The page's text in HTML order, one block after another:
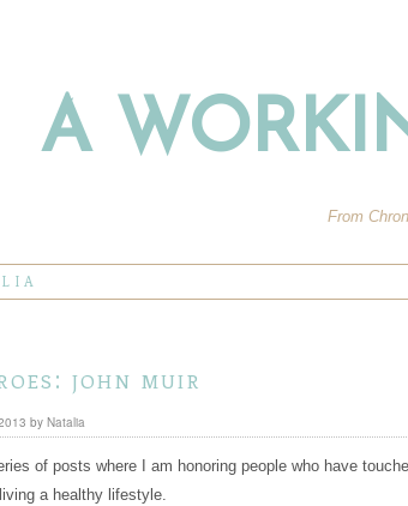
A
From
john muir
by Natalia
of posts where I am honoring people who have
a healthy lifestyle.